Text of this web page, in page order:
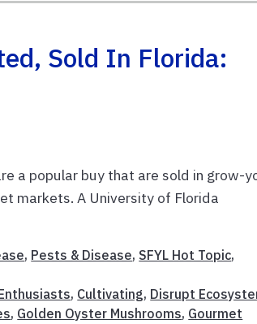
Sold In Florida:
a popular buy that are sold in grow-
markets. A University of Florida
, Pests & Disease, SFYL Hot Topic,
, Cultivating, Disrupt
, Golden Oyster Mushrooms, Gourmet